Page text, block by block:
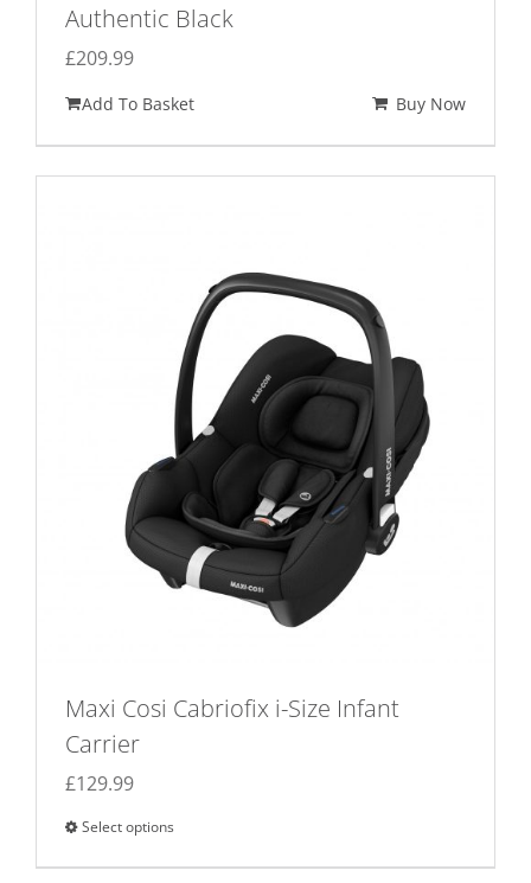
Authentic Black
£209.99
Add To Basket Buy Now
Maxi Cosi Cabriofix i-Size Infant
Carrier
£129.99
Select options
product